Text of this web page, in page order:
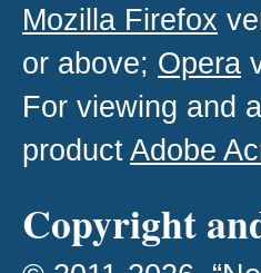
Mozilla Firefox
or above; Opera
For viewing and
productAdobe
Copyright